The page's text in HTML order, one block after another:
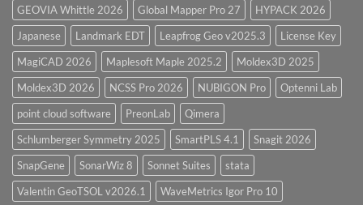
GEOVIA Whittle 2026
Global Mapper Pro 27
HYPACK 2026
Japanese
Landmark EDT Leapfrog Geo v2025.3
License Key
MagiCAD 2026
Maplesoft Maple 2025.2
Moldex3D 2025
Moldex3D 2026
NCSS Pro 2026 NUBIGON Pro
Optenni Lab
point cloud software
PreonLab
Qimera
Schlumberger Symmetry 2025
SmartPLS 4.1
Snagit 2026
SnapGene
SonarWiz 8 Sonnet Suites
stata
Valentin GeoTSOL v2026.1
WaveMetrics Igor Pro 10